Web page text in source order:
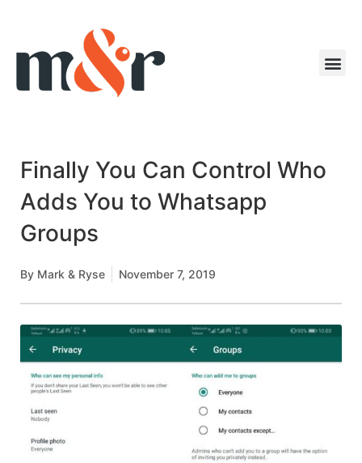
Finally You Can Control Who
Adds You to Whatsapp
Groups
By Mark & Ryse November 7, 2019